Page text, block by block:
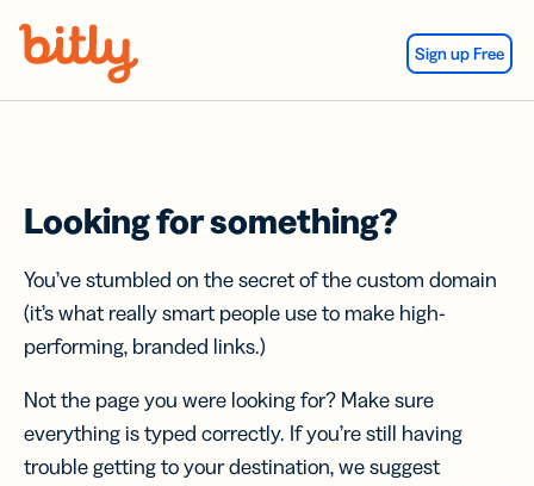
Sign up Free
Looking for something?
You’ve stumbled on the secret of the custom domain
(it’s what really smart people use to make high-
performing, branded links.)
Not the page you were looking for? Make sure
everything is typed correctly. If you’re still having
trouble getting to your destination, we suggest